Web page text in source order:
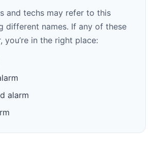
and techs may refer to this
different names. If any of these
you’re in the right place:
alarm